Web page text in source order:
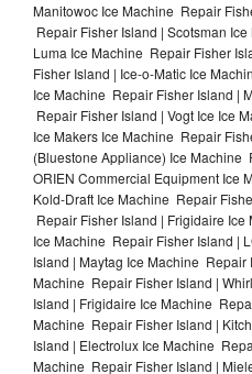
Manitowoc Ice Machine Repair
Repair Fisher Island | Scotsman
Luma Ice Machine Repair Fisher
Fisher Island | Ice-o-Matic Ice
Ice Machine Repair Fisher Island |
Repair Fisher Island | Vogt Ice Ice
Ice Makers Ice Machine Repair
(Bluestone Appliance) Ice Machine
ORIEN Commercial Equipment Ice
Kold-Draft Ice Machine Repair
Repair Fisher Island | Frigidaire
Ice Machine Repair Fisher Island |
Island | Maytag Ice Machine Repair
Machine Repair Fisher Island |
Island | Frigidaire Ice Machine
Machine Repair Fisher Island |
Island | Electrolux Ice Machine
Machine Repair Fisher Island |